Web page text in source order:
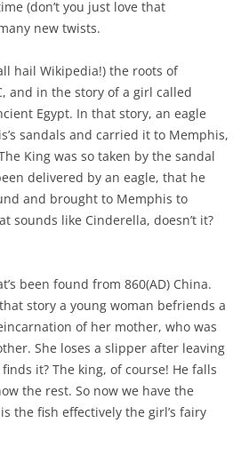
(don’t you just love that
new twists.
hail Wikipedia!) the roots of
and in the story of a girl called
Egypt. In that story, an eagle
sandals and carried it to Memphis,
King was so taken by the sandal
delivered by an eagle, that he
and brought to Memphis to
sounds like Cinderella, doesn’t it?
been found from 860(AD) China.
story a young woman befriends a
of her mother, who was
She loses a slipper after leaving
it? The king, of course! He falls
the rest. So now we have the
the fish effectively the girl’s fairy